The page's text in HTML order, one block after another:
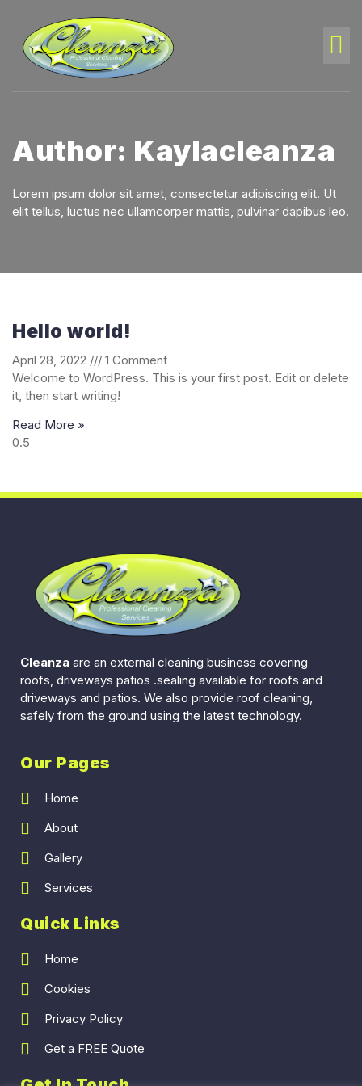
Author: Kaylacleanza
Lorem ipsum dolor sit amet, consectetur adipiscing elit. Ut
elit tellus, luctus nec ullamcorper mattis, pulvinar dapibus leo.
Hello world!
April 28, 2022
1 Comment
Welcome to WordPress. This is your first post. Edit or delete
it, then start writing!
Read More »
Cleanza are an external cleaning business covering
roofs, driveways patios .sealing available for roofs and
driveways and patios. We also provide roof cleaning,
safely from the ground using the latest technology.
Our Pages
Home
About
Gallery
Services
Quick Links
Home
Cookies
Privacy Policy
Get a FREE Quote